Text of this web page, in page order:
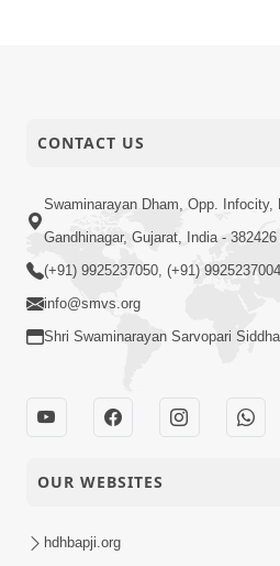
CONTACT US
Swaminarayan Dham, Opp. Infocity,
Gandhinagar, Gujarat, India - 382426
(+91) 9925237050, (+91) 9925237004
info@smvs.org
Shri Swaminarayan Sarvopari
OUR WEBSITES
hdhbapji.org